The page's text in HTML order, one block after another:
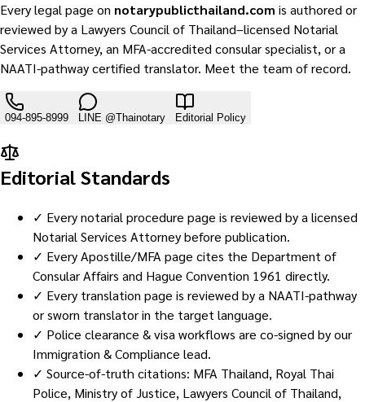
Every legal page on notarypublicthailand.com is authored or
reviewed by a Lawyers Council of Thailand–licensed Notarial
Services Attorney, an MFA-accredited consular specialist, or a
NAATI-pathway certified translator. Meet the team of record.
094-895-8999 LINE @Thainotary Editorial Policy
Editorial Standards
✓ Every notarial procedure page is reviewed by a licensed
Notarial Services Attorney before publication.
✓ Every Apostille/MFA page cites the Department of
Consular Affairs and Hague Convention 1961 directly.
✓ Every translation page is reviewed by a NAATI-pathway
or sworn translator in the target language.
✓ Police clearance & visa workflows are co-signed by our
Immigration & Compliance lead.
✓ Source-of-truth citations: MFA Thailand, Royal Thai
Police, Ministry of Justice, Lawyers Council of Thailand,